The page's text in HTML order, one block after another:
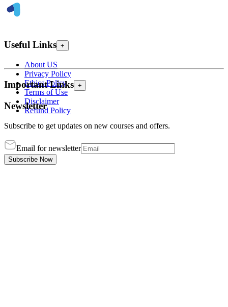
Useful Links +
About US
Privacy Policy
Ethics Policy
Terms of Use
Disclaimer
Refund Policy
Important Links +
Newsletter
Subscribe to get updates on new courses and offers.
Email for newsletter
Subscribe Now